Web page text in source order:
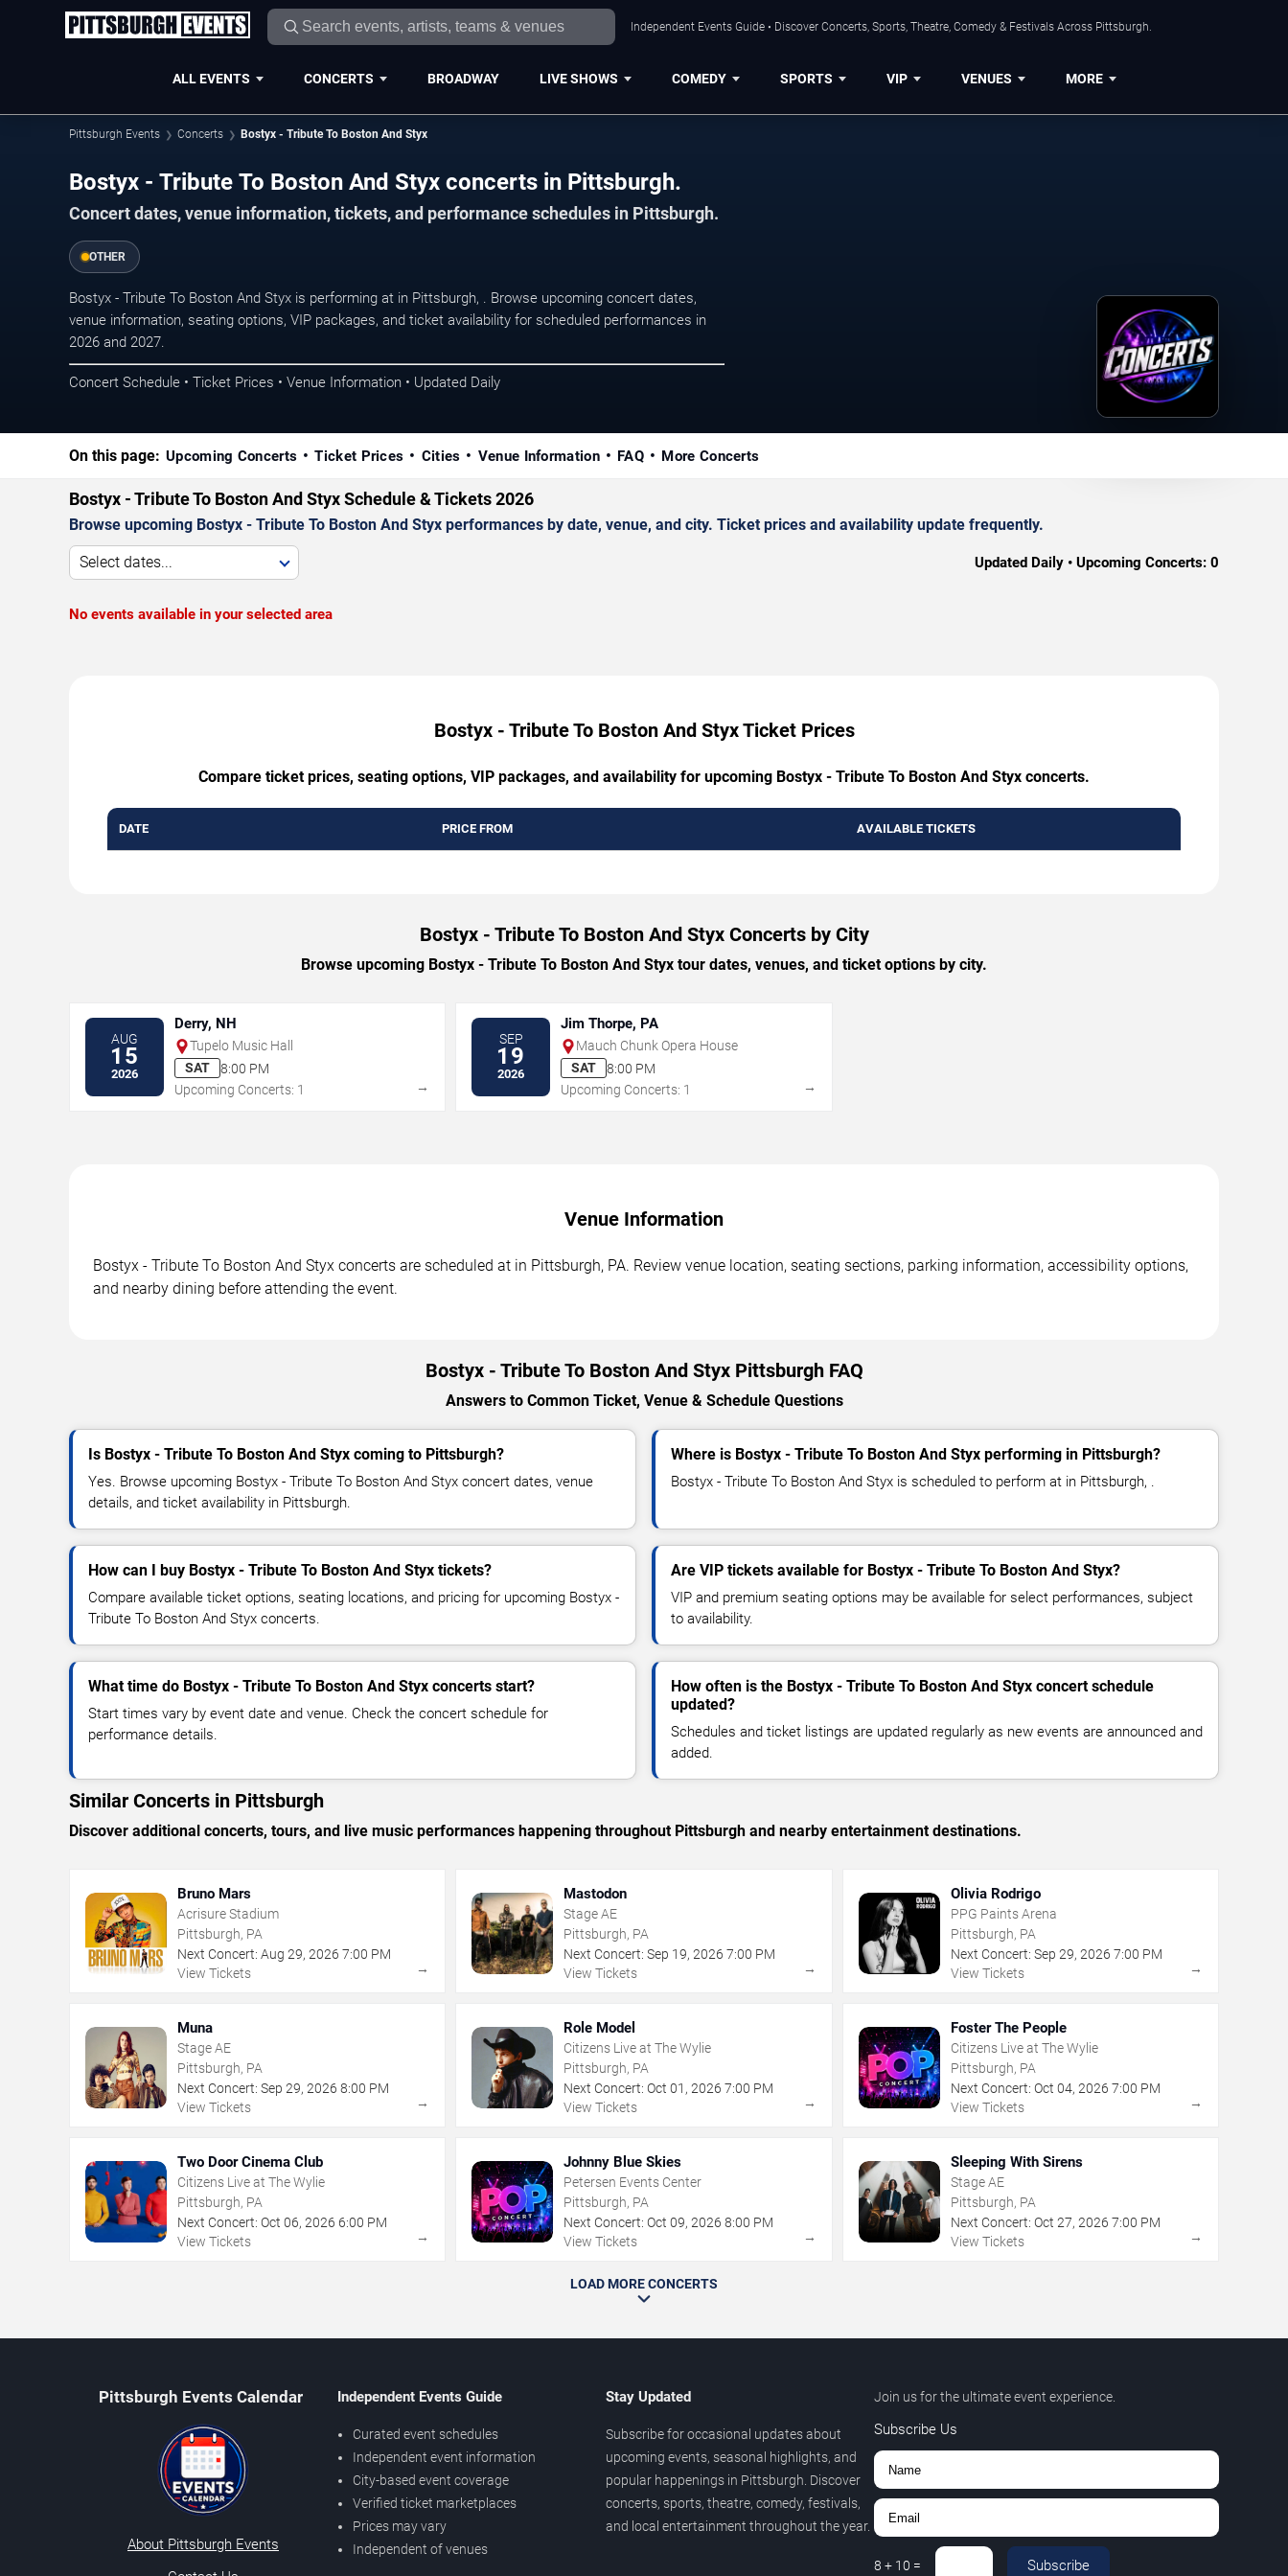
Independent Events Guide • Discover Concerts, Sports, Theatre, Comedy & Festivals Across Pittsburgh.
ALL EVENTS CONCERTS BROADWAY LIVE SHOWS COMEDY SPORTS VIP VENUES MORE
Pittsburgh Events Concerts Bostyx - Tribute To Boston And Styx
Bostyx - Tribute To Boston And Styx concerts in Pittsburgh.
Concert dates, venue information, tickets, and performance schedules in Pittsburgh.
OTHER
Bostyx - Tribute To Boston And Styx is performing at in Pittsburgh, . Browse upcoming concert dates,
venue information, seating options, VIP packages, and ticket availability for scheduled performances in
2026 and 2027.
Concert Schedule • Ticket Prices • Venue Information • Updated Daily
On this page: Upcoming Concerts Ticket Prices Cities Venue Information FAQ More Concerts
Bostyx - Tribute To Boston And Styx Schedule & Tickets 2026
Browse upcoming Bostyx - Tribute To Boston And Styx performances by date, venue, and city. Ticket prices and availability update frequently.
Select dates... Updated Daily • Upcoming Concerts: 0
No events available in your selected area
Bostyx - Tribute To Boston And Styx Ticket Prices
Compare ticket prices, seating options, VIP packages, and availability for upcoming Bostyx - Tribute To Boston And Styx concerts.
DATE PRICE FROM AVAILABLE TICKETS
Bostyx - Tribute To Boston And Styx Concerts by City
Browse upcoming Bostyx - Tribute To Boston And Styx tour dates, venues, and ticket options by city.
AUG
15
2026
Derry, NH
Tupelo Music Hall
SAT
8:00 PM
Upcoming Concerts: 1
→
SEP
19
2026
Jim Thorpe, PA
Mauch Chunk Opera House
SAT
8:00 PM
Upcoming Concerts: 1
→
Venue Information
Bostyx - Tribute To Boston And Styx concerts are scheduled at in Pittsburgh, PA. Review venue location, seating sections, parking information, accessibility options,
and nearby dining before attending the event.
Bostyx - Tribute To Boston And Styx Pittsburgh FAQ
Answers to Common Ticket, Venue & Schedule Questions
Is Bostyx - Tribute To Boston And Styx coming to Pittsburgh?
Yes. Browse upcoming Bostyx - Tribute To Boston And Styx concert dates, venue
details, and ticket availability in Pittsburgh.
Where is Bostyx - Tribute To Boston And Styx performing in Pittsburgh?
Bostyx - Tribute To Boston And Styx is scheduled to perform at in Pittsburgh, .
How can I buy Bostyx - Tribute To Boston And Styx tickets?
Compare available ticket options, seating locations, and pricing for upcoming Bostyx -
Tribute To Boston And Styx concerts.
Are VIP tickets available for Bostyx - Tribute To Boston And Styx?
VIP and premium seating options may be available for select performances, subject
to availability.
What time do Bostyx - Tribute To Boston And Styx concerts start?
Start times vary by event date and venue. Check the concert schedule for
performance details.
How often is the Bostyx - Tribute To Boston And Styx concert schedule
updated?
Schedules and ticket listings are updated regularly as new events are announced and
added.
Similar Concerts in Pittsburgh
Discover additional concerts, tours, and live music performances happening throughout Pittsburgh and nearby entertainment destinations.
Bruno Mars
Acrisure Stadium
Pittsburgh, PA
Next Concert: Aug 29, 2026 7:00 PM
View Tickets
→
Mastodon
Stage AE
Pittsburgh, PA
Next Concert: Sep 19,2026 7:00 PM
View Tickets
→
Olivia Rodrigo
PPG Paints Arena
Pittsburgh, PA
Next Concert: Sep 29, 2026 7:00 PM
View Tickets
→
Muna
Stage AE
Pittsburgh, PA
Next Concert: Sep 29, 2026 8:00 PM
View Tickets
→
Role Model
Citizens Live at The Wylie
Pittsburgh, PA
Next Concert: Oct 01 ,2026 7:00 PM
View Tickets
→
Foster The People
Citizens Live at The Wylie
Pittsburgh, PA
Next Concert: Oct 04, 2026 7:00 PM
View Tickets
→
Two Door Cinema Club
Citizens Live at The Wylie
Pittsburgh, PA
Next Concert: Oct 06, 2026 6:00 PM
View Tickets
→
Johnny Blue Skies
Petersen Events Center
Pittsburgh, PA
Next Concert: Oct 09,2026 8:00 PM
View Tickets
→
Sleeping With Sirens
Stage AE
Pittsburgh, PA
Next Concert: Oct 27, 2026 7:00 PM
View Tickets
→
LOAD MORE CONCERTS
Pittsburgh Events Calendar
About Pittsburgh Events
Independent Events Guide
Curated event schedules
Independent event information
City-based event coverage
Verified ticket marketplaces
Prices may vary
Independent of venues
Stay Updated
Subscribe for occasional updates about
upcoming events, seasonal highlights, and
popular happenings in Pittsburgh. Discover
concerts, sports, theatre, comedy, festivals,
and local entertainment throughout the year.
Join us for the ultimate event experience.
Subscribe Us
8 + 10 = Subscribe